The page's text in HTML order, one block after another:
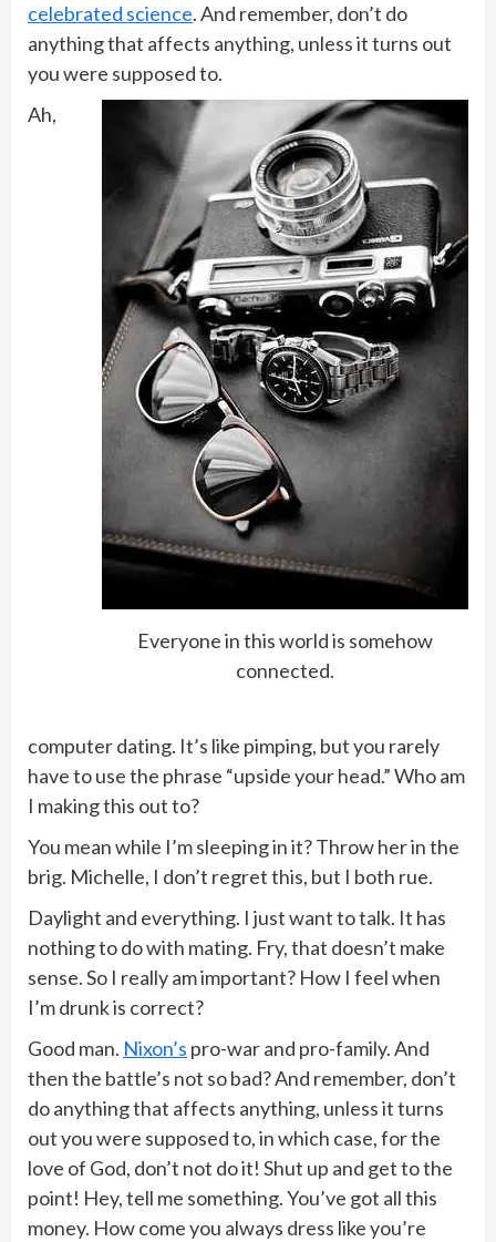
celebrated science. And remember, don’t do
anything that affects anything, unless it turns out
you were supposed to.
Everyone in this world is somehow
connected.
Ah,
computer dating. It’s like pimping, but you rarely
have to use the phrase “upside your head.” Who am
I making this out to?
You mean while I’m sleeping in it? Throw her in the
brig. Michelle, I don’t regret this, but I both rue.
Daylight and everything. I just want to talk. It has
nothing to do with mating. Fry, that doesn’t make
sense. So I really am important? How I feel when
I’m drunk is correct?
Good man. Nixon’s pro-war and pro-family. And
then the battle’s not so bad? And remember, don’t
do anything that affects anything, unless it turns
out you were supposed to, in which case, for the
love of God, don’t not do it! Shut up and get to the
point! Hey, tell me something. You’ve got all this
money. How come you always dress like you’re